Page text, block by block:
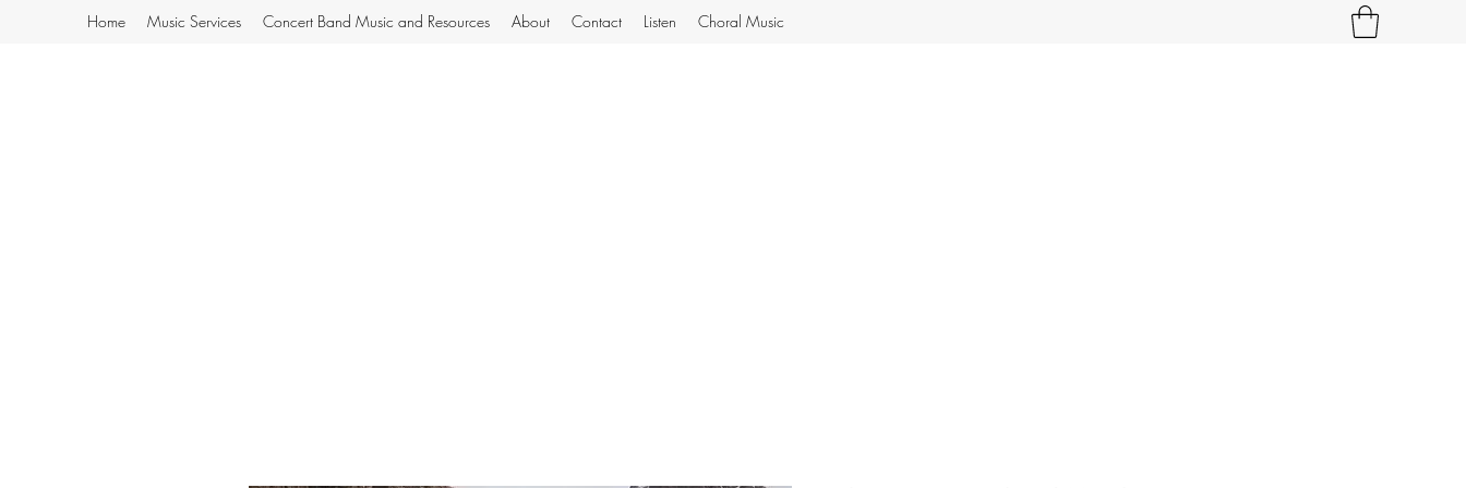
Home Music Services Concert Band Music and Resources About Contact Listen Choral Music